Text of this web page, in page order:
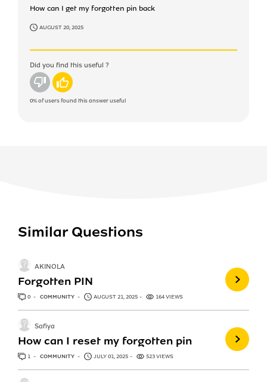
How can I get my forgotten pin back
AUGUST 20, 2025
Did you find this useful ?
No Yes
0%of users found this answer useful
Similar Questions
Forgotten PIN
AKINOLA
0 ANSWERS
COMMUNITY AUGUST 21, 2025 164 VIEWS
How can I reset my forgotten pin
Safiya
1 ANSWER
COMMUNITY JULY 01, 2025 523 VIEWS